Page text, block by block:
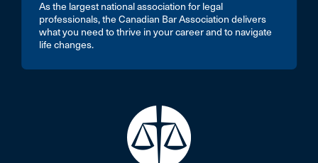
As the largest national association for legal
professionals, the Canadian Bar Association delivers
what you need to thrive in your career and to navigate
life changes.